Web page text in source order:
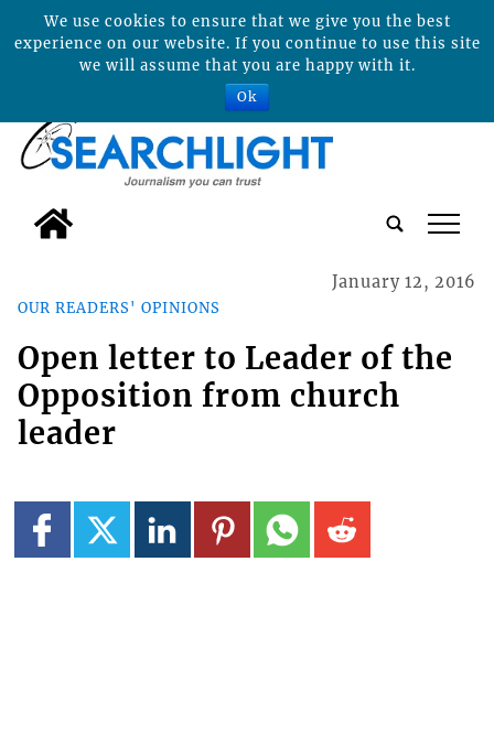
tap
OUR READERS' OPINIONS
January 12, 2016
Open letter to Leader of the
Opposition from church
leader
We use cookies to ensure that we give you the best
experience on our website. If you continue to use this site
we will assume that you are happy with it.
Ok